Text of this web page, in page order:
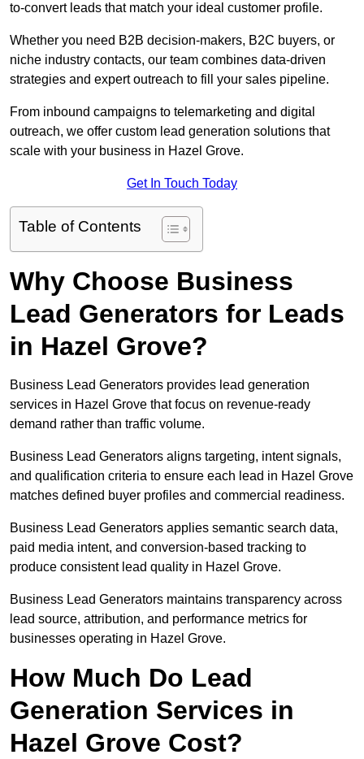
to-convert leads that match your ideal customer profile.
Whether you need B2B decision-makers, B2C buyers, or
niche industry contacts, our team combines data-driven
strategies and expert outreach to fill your sales pipeline.
From inbound campaigns to telemarketing and digital
outreach, we offer custom lead generation solutions that
scale with your business in Hazel Grove.
Get In Touch Today
Table of Contents
Why Choose Business
Lead Generators for Leads
in Hazel Grove?
Business Lead Generators provides lead generation
services in Hazel Grove that focus on revenue-ready
demand rather than traffic volume.
Business Lead Generators aligns targeting, intent signals,
and qualification criteria to ensure each lead in Hazel Grove
matches defined buyer profiles and commercial readiness.
Business Lead Generators applies semantic search data,
paid media intent, and conversion-based tracking to
produce consistent lead quality in Hazel Grove.
Business Lead Generators maintains transparency across
lead source, attribution, and performance metrics for
businesses operating in Hazel Grove.
How Much Do Lead
Generation Services in
Hazel Grove Cost?